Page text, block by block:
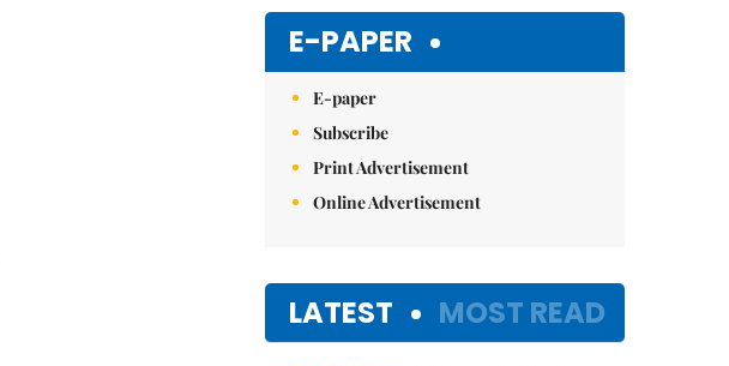
E-PAPER
E-paper
Subscribe
Print Advertisement
Online Advertisement
LATEST MOST READ